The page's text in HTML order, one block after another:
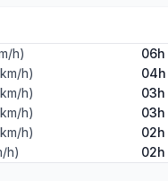
h)
06h
h)
h)
03h
h)
03h
h)
02h
h)